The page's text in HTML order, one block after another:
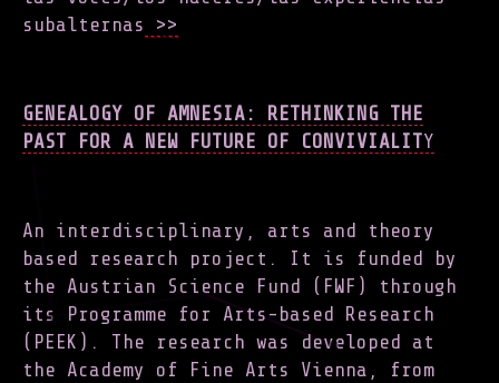
subalternas >>
GENEALOGY OF AMNESIA: RETHINKING THE
PAST FOR A NEW FUTURE OF CONVIVIALITY
An interdisciplinary, arts and theory
based research project. It is funded by
the Austrian Science Fund (FWF) through
its Programme for Arts-based Research
(PEEK). The research was developed at
the Academy of Fine Arts Vienna, from